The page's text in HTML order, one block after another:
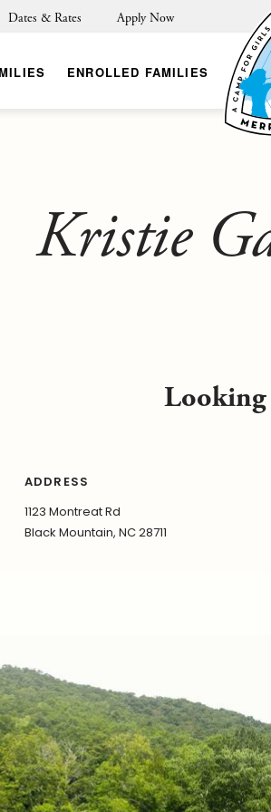
Dates & Rates Apply Now
ENROLLED FAMILIES
Kristie
Looking
ADDRESS
1123 Montreat Rd
Black Mountain, NC 28711